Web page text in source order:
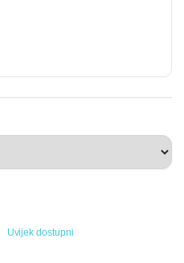
Uvijek dostupni